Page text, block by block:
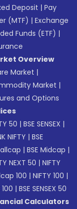
Deposit |Pay
(MTF) |Exchange
Funds (ETF) |
Overview
Market |
Market |
and Options
50 |BSE SENSEX |
NIFTY |BSE
|BSE Midcap |
NEXT 50 |NIFTY
100 |NIFTY 100 |
100 |BSE SENSEX 50
Calculators